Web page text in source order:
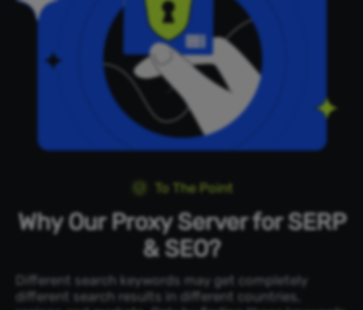
To The Point
Why Our Proxy Server for SERP
& SEO?
Different search keywords may get completely
different search results in different countries,